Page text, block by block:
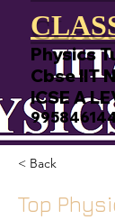
Physics
Cbse IIT
ICSE A
< Back
Top